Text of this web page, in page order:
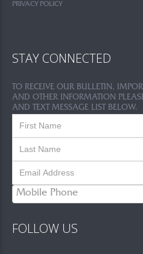
PRIVACY POLICY
STAY CONNECTED
TO RECEIVE OUR BULLETIN,
AND OTHER INFORMATION
AND TEXT MESSAGE LIST BELOW.
FOLLOW US